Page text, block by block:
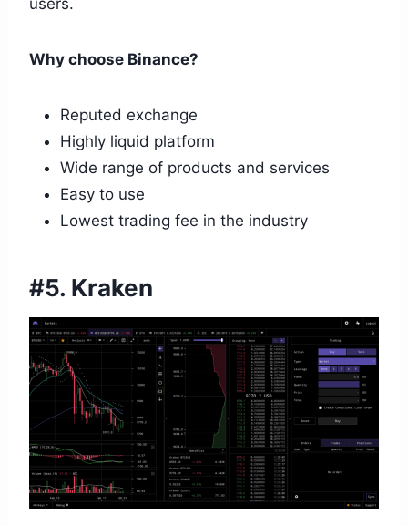
users.
Why choose Binance?
Reputed exchange
Highly liquid platform
Wide range of products and services
Easy to use
Lowest trading fee in the industry
#5. Kraken